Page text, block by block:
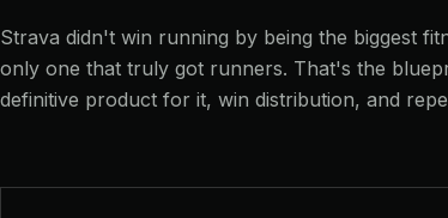
Strava didn't win running by being the biggest
only one that truly got runners. That's the
definitive product for it, win distribution, and